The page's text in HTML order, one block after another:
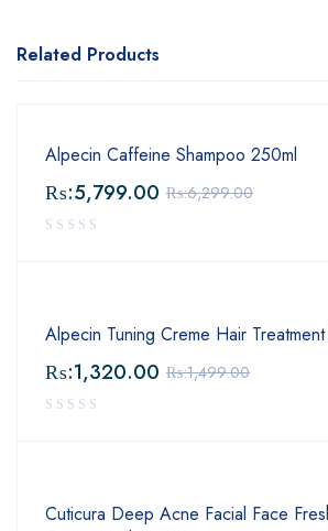
Related Products
Alpecin Caffeine Shampoo 250ml
₨:6,299.00
₨:5,799.00
Alpecin Tuning Creme Hair
₨:1,499.00
₨:1,320.00
Cuticura Deep Acne Facial Face